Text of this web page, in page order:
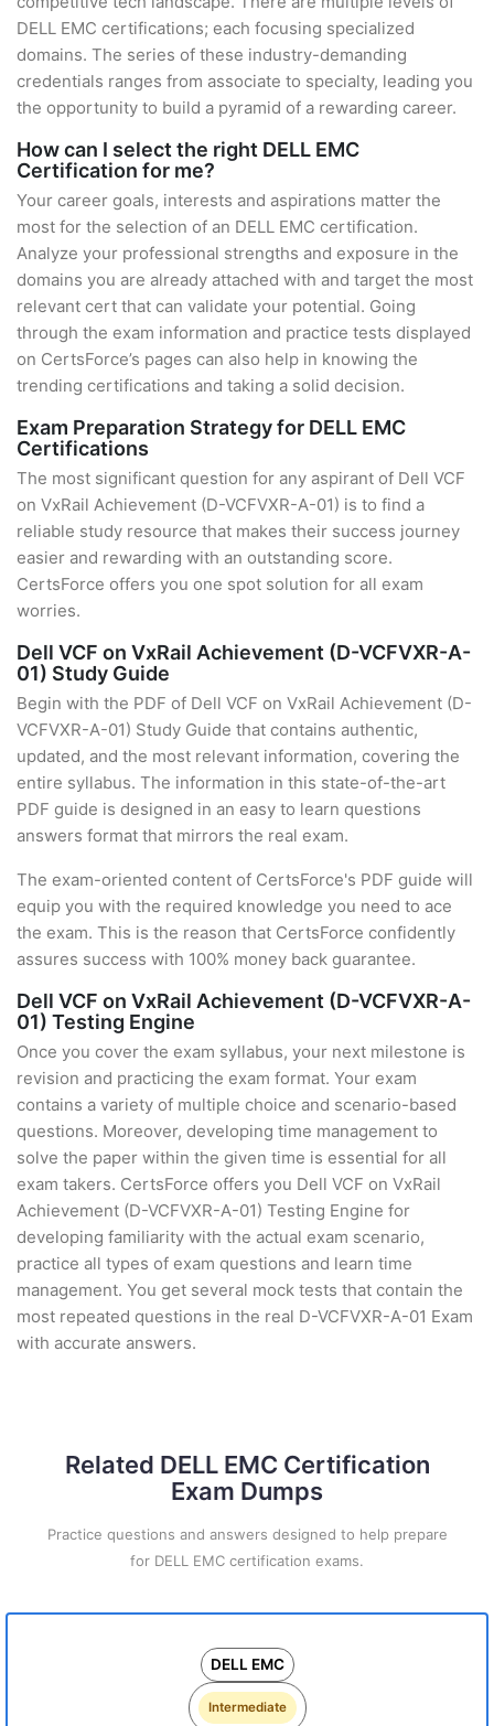
DELL EMC certifications; each focusing specialized
domains. The series of these industry-demanding
credentials ranges from associate to specialty, leading you
the opportunity to build a pyramid of a rewarding career.
How can I select the right DELL EMC
Certification for me?
Your career goals, interests and aspirations matter the
most for the selection of an DELL EMC certification.
Analyze your professional strengths and exposure in the
domains you are already attached with and target the most
relevant cert that can validate your potential. Going
through the exam information and practice tests displayed
on CertsForce’s pages can also help in knowing the
trending certifications and taking a solid decision.
Exam Preparation Strategy for DELL EMC
Certifications
The most significant question for any aspirant of Dell VCF
on VxRail Achievement (D-VCFVXR-A-01) is to find a
reliable study resource that makes their success journey
easier and rewarding with an outstanding score.
CertsForce offers you one spot solution for all exam
worries.
Dell VCF on VxRail Achievement (D-VCFVXR-A-
01) Study Guide
Begin with the PDF of Dell VCF on VxRail Achievement (D-
VCFVXR-A-01) Study Guide that contains authentic,
updated, and the most relevant information, covering the
entire syllabus. The information in this state-of-the-art
PDF guide is designed in an easy to learn questions
answers format that mirrors the real exam.
The exam-oriented content of CertsForce's PDF guide will
equip you with the required knowledge you need to ace
the exam. This is the reason that CertsForce confidently
assures success with 100% money back guarantee.
Dell VCF on VxRail Achievement (D-VCFVXR-A-
01) Testing Engine
Once you cover the exam syllabus, your next milestone is
revision and practicing the exam format. Your exam
contains a variety of multiple choice and scenario-based
questions. Moreover, developing time management to
solve the paper within the given time is essential for all
exam takers. CertsForce offers you Dell VCF on VxRail
Achievement (D-VCFVXR-A-01) Testing Engine for
developing familiarity with the actual exam scenario,
practice all types of exam questions and learn time
management. You get several mock tests that contain the
most repeated questions in the real D-VCFVXR-A-01 Exam
with accurate answers.
Related DELL EMC Certification
Exam Dumps
Practice questions and answers designed to help prepare
for DELL EMC certification exams.
DELL EMC
Intermediate